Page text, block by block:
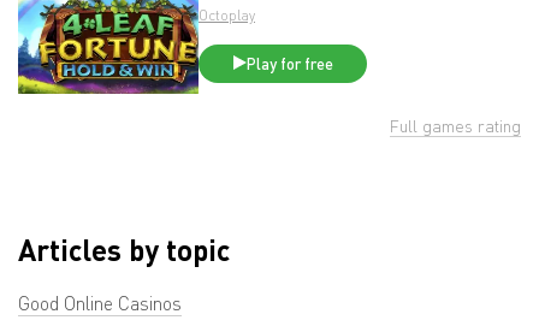
Octoplay
Play for free
Full games rating
Articles by topic
Good Online Casinos